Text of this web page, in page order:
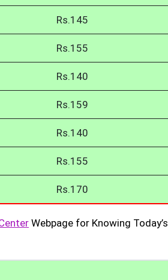
Rs.145
Rs.155
Rs.140
Rs.159
Rs.140
Rs.155
Rs.170
Webpage for Knowing Today’s